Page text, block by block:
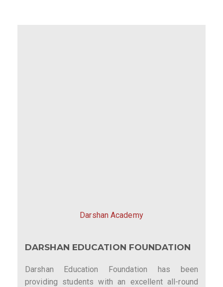
Darshan Academy
DARSHAN EDUCATION FOUNDATION
Darshan Education Foundation has been
providing students with an excellent all-round